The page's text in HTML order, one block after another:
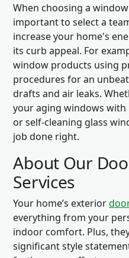
When choosing a
important to select a
increase your home's
its curb appeal. For
window products using
procedures for an
drafts and air leaks.
your aging windows with
or self-cleaning glass
job done right.
About Our
Services
Your home’s exterior
everything from your
indoor comfort. Plus,
significant style